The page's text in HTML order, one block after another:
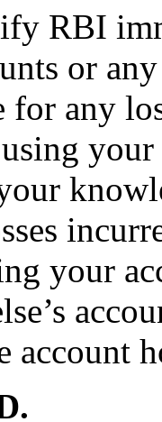
RBI
or
any
your
account